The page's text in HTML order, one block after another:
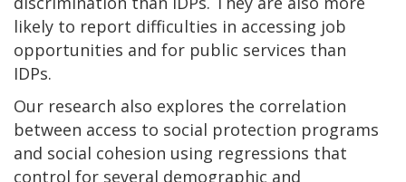
likely to report difficulties in accessing job
opportunities and for public services than
IDPs.
Our research also explores the correlation
between access to social protection programs
and social cohesion using regressions that
control for several demographic and